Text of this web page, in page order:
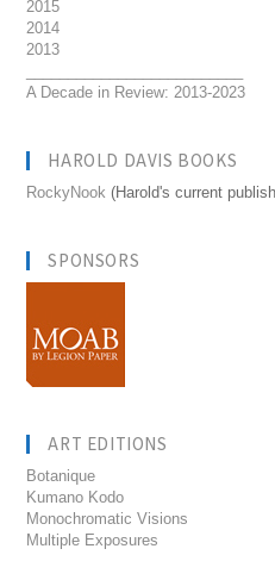
2015
2014
2013
A Decade in Review: 2013-2023
HAROLD DAVIS BOOKS
RockyNook (Harold's current
SPONSORS
ART EDITIONS
Botanique
Kumano Kodo
Monochromatic Visions
Multiple Exposures